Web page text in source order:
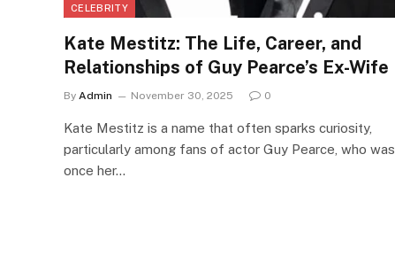
CELEBRITY
Kate Mestitz: The Life, Career, and
Relationships of Guy Pearce’s Ex-Wife
By Admin November 30, 2025 0
Kate Mestitz is a name that often sparks curiosity,
particularly among fans of actor Guy Pearce, who was
once her…